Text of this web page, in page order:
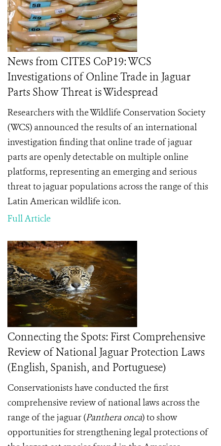
News from CITES CoP19: WCS
Investigations of Online Trade in Jaguar
Parts Show Threat is Widespread
Researchers with the Wildlife Conservation Society
(WCS) announced the results of an international
investigation finding that online trade of jaguar
parts are openly detectable on multiple online
platforms, representing an emerging and serious
threat tojaguar populations across the range of this
Latin American wildlife icon.
Full Article
Connecting the Spots: First Comprehensive
Review of National Jaguar Protection Laws
(English, Spanish, and Portuguese)
Conservationists have conducted the first
comprehensive review of national laws across the
range of the jaguar (Panthera onca) to show
opportunities for strengthening legal protections of